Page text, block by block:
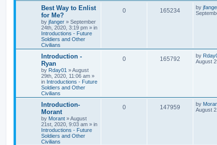
Best Way to Enlist
for Me?
by jfanger » September
24th, 2020, 3:19 pm » in
Introductions - Future
Soldiers and Other
Civilians
0 165234 by
Introduction -
Ryan
by Rday01 »August
29th, 2020, 11:06 am »
in Introductions - Future
Soldiers and Other
Civilians
0 165792 by
August
Introduction-
Morant
by Morant »August
21st, 2020, 9:03 am » in
Introductions - Future
Soldiers and Other
Civilians
0 147959 by
August